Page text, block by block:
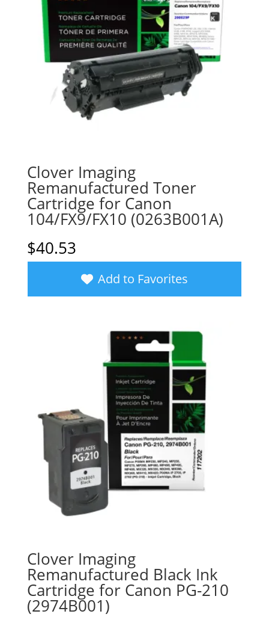
Clover Imaging
Remanufactured Toner
Cartridge for Canon
104/FX9/FX10 (0263B001A)
$40.53
Add to Favorites
Clover Imaging
Remanufactured Black Ink
Cartridge for Canon PG-210
(2974B001)